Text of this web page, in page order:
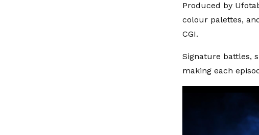
Produced by
colour palettes,
CGI.
Signature battles,
making each